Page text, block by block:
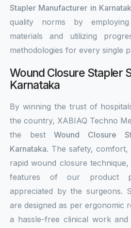
Stapler Manufacturer in
quality norms by
materials and utilizing
methodologies for every single
Wound Closure Stapler
Karnataka
By winning the trust of
the country, XABIAQ Techno
the bestWound Closure
Karnataka. The safety,
rapid wound closure
features of our product
appreciated by the surgeons.
are designed as per ergonomic
a hassle-free clinical work